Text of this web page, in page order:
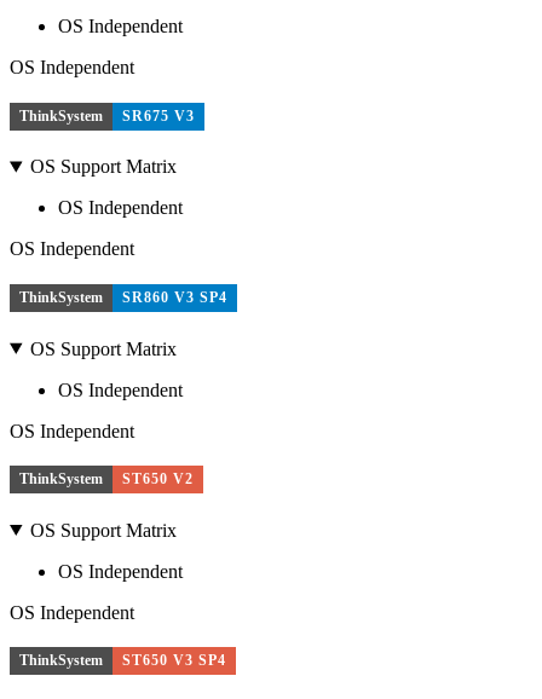
OS Independent
OS Independent
ThinkSystem SR675 V3
OS Support Matrix
OS Independent
OS Independent
ThinkSystem SR860 V3 SP4
OS Support Matrix
OS Independent
OS Independent
ThinkSystem ST650 V2
OS Support Matrix
OS Independent
OS Independent
ThinkSystem ST650 V3 SP4